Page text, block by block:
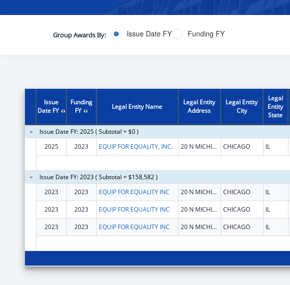
Group Awards By: Issue Date FY Funding FY
Issue
Date FY
Funding
FY
Legal Entity Name
Legal Entity
Address
Legal Entity
City
Legal
Entity
State
Issue Date FY: 2025 ( Subtotal = $0 )
2025
2023 EQUIP FOR EQUALITY, INC. 20 N MICHIGAN AVE CHICAGO IL
Issue Date FY: 2023 ( Subtotal = $158,582 )
2023
2023 EQUIP FOR EQUALITY INC 20 N MICHIGAN AVE STE 300 CHICAGO IL
2023 2023 EQUIP FOR EQUALITY INC 20 N MICHIGAN AVE STE 300 CHICAGO IL
2023 2023 EQUIP FOR EQUALITY INC 20 N MICHIGAN AVE STE 300 CHICAGO IL